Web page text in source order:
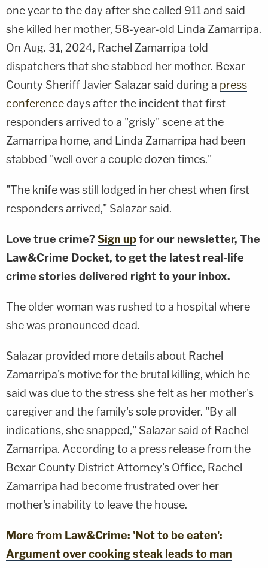
one year to the day after she called 911 and said
she killed her mother, 58-year-old Linda Zamarripa.
On Aug. 31, 2024, Rachel Zamarripa told
dispatchers that she stabbed her mother. Bexar
County Sheriff Javier Salazar said during a press
conference days after the incident that first
responders arrived to a "grisly" scene at the
Zamarripa home, and Linda Zamarripa had been
stabbed "well over a couple dozen times."
"The knife was still lodged in her chest when first
responders arrived," Salazar said.
Love true crime? Sign upfor our newsletter, The
Law&Crime Docket, to get the latest real-life
crime stories delivered right to your inbox.
The older woman was rushed to a hospital where
she was pronounced dead.
Salazar provided more details about Rachel
Zamarripa's motive for the brutal killing, which he
said was due to the stress she felt as her mother's
caregiver and the family's sole provider. "By all
indications, she snapped," Salazar said of Rachel
Zamarripa. According to a press release from the
Bexar County District Attorney's Office, Rachel
Zamarripa had become frustrated over her
mother's inability to leave the house.
More from Law&Crime: 'Not to be eaten':
Argument over cooking steak leads to man